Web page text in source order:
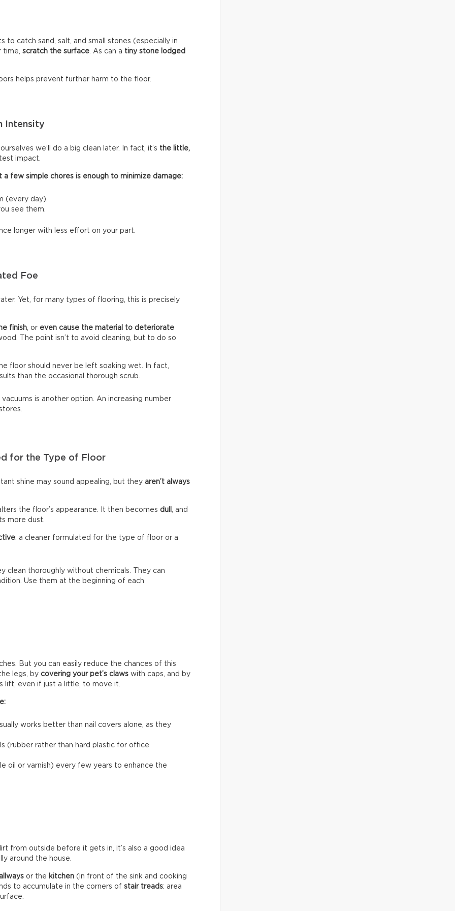
catch sand, salt, and small stones (especially in
time, scratch the surface. As can a tiny stone lodged
helps prevent further harm to the floor.
Intensity
we’ll do a big clean later. In fact, it’s the little,
impact.
few simple chores is enough to minimize damage:
(every day).
see them.
longer with less effort on your part.
Foe
Yet, for many types of flooring, this is precisely
finish, or even cause the material to deteriorate
The point isn’t to avoid cleaning, but to do so
floor should never be left soaking wet. In fact,
than the occasional thorough scrub.
is another option. An increasing number
for the Type of Floor
shine may sound appealing, but they aren’t always
the floor’s appearance. It then becomes dull , and
more dust.
: a cleaner formulated for the type of floor or a
clean thoroughly without chemicals. They can
Use them at the beginning of each
But you can easily reduce the chances of this
legs, by covering your pet’s claws with caps, and by
lift, even if just a little, to move it.
works better than nail covers alone, as they
(rubber rather than hard plastic for office
oil or varnish) every few years to enhance the
from outside before it gets in, it’s also a good idea
around the house.
or the kitchen (in front of the sink and cooking
to accumulate in the corners of stair treads: area